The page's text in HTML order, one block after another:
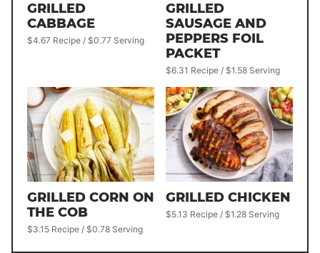
GRILLED
CABBAGE
$4.67 Recipe / $0.77 Serving
GRILLED
SAUSAGE AND
PEPPERS FOIL
PACKET
$6.31 Recipe / $1.58 Serving
GRILLED CORN ON
THE COB
$3.15 Recipe / $0.78 Serving
GRILLED CHICKEN
$5.13 Recipe / $1.28 Serving